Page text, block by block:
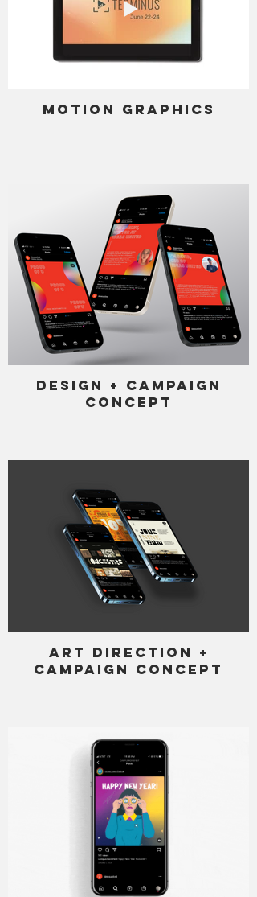
Motion Graphics
Design + Campaign
Concept
Art Direction +
Campaign Concept